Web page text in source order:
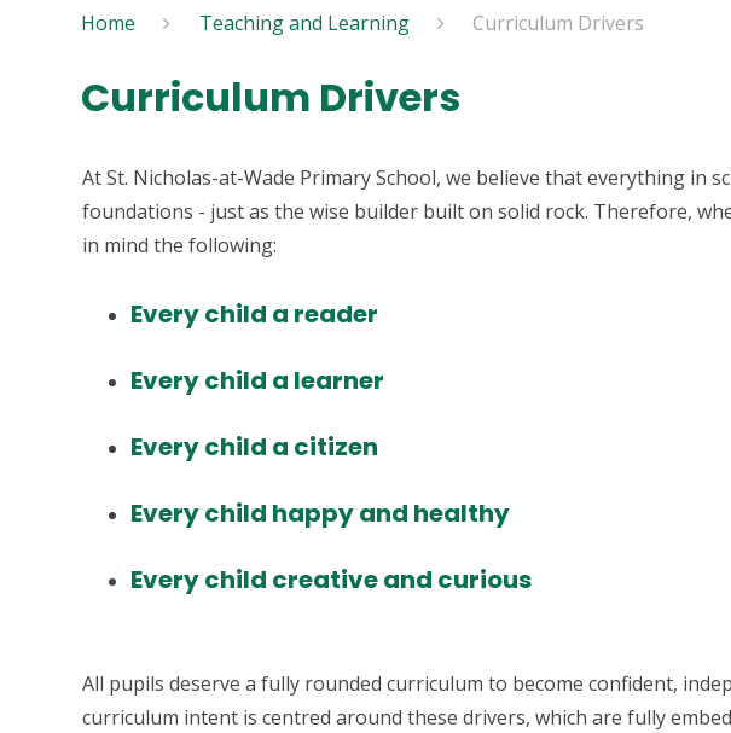
Home Teaching and Learning Curriculum Drivers
Curriculum Drivers
At St. Nicholas-at-Wade Primary School, we believe that everything in
foundations - just as the wise builder built on solid rock. Therefore,
in mind the following:
Every child a reader
Every child a learner
Every child a citizen
Every child happy and healthy
Every child creative and curious
All pupils deserve a fully rounded curriculum to become confident,
curriculum intent is centred around these drivers, which are fully